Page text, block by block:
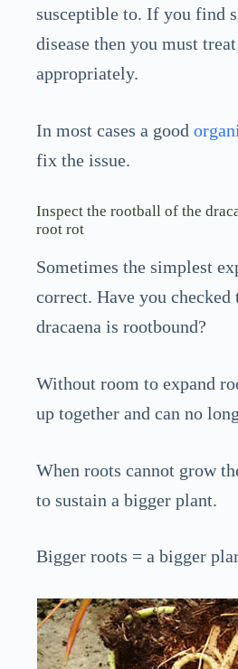
susceptible to. If you find
disease then you must
appropriately.
In most cases a good
fix the issue.
Inspect the rootball of the
root rot
Sometimes the simplest
correct. Have you
dracaena is rootbound?
Without room to expand
up together and can no
When roots cannot grow
to sustain a bigger plant.
Bigger roots = a bigger